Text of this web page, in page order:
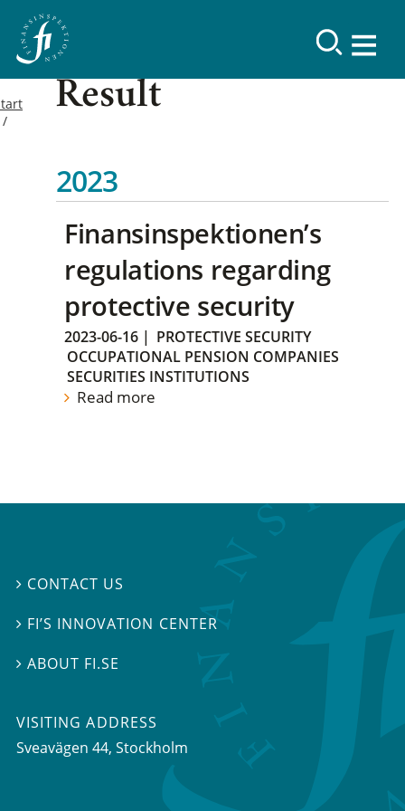
Result
2023
Finansinspektionen’s
regulations regarding
protective security
2023-06-16 | PROTECTIVE SECURITY
OCCUPATIONAL PENSION COMPANIES
SECURITIES INSTITUTIONS
Read more
 CONTACT US
 FI’S INNOVATION CENTER
ABOUT FI.SE
VISITING ADDRESS
Sveavägen 44, Stockholm